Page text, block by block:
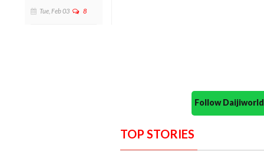
Tue, Feb 03 8
Follow
TOP STORIES